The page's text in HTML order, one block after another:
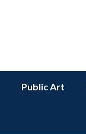
Public Art